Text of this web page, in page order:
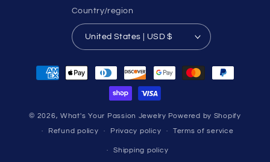
Country/region
United States | USD $
Payment
methods
© 2026,What's Your Passion Jewelry Powered by Shopify
Refund policy Privacy policy Terms of service
Shipping policy